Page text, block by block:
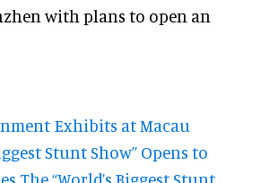
with plans to open an
Exhibits at Macau
Stunt Show” Opens to